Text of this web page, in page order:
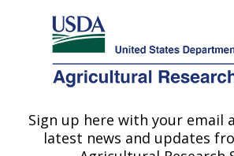
Here's how you know
Agricultural Research Service
U.S. DEPARTMENT OF AGRICULTURE
Northwest Watershed
Sign up here with your email
latest news and updates